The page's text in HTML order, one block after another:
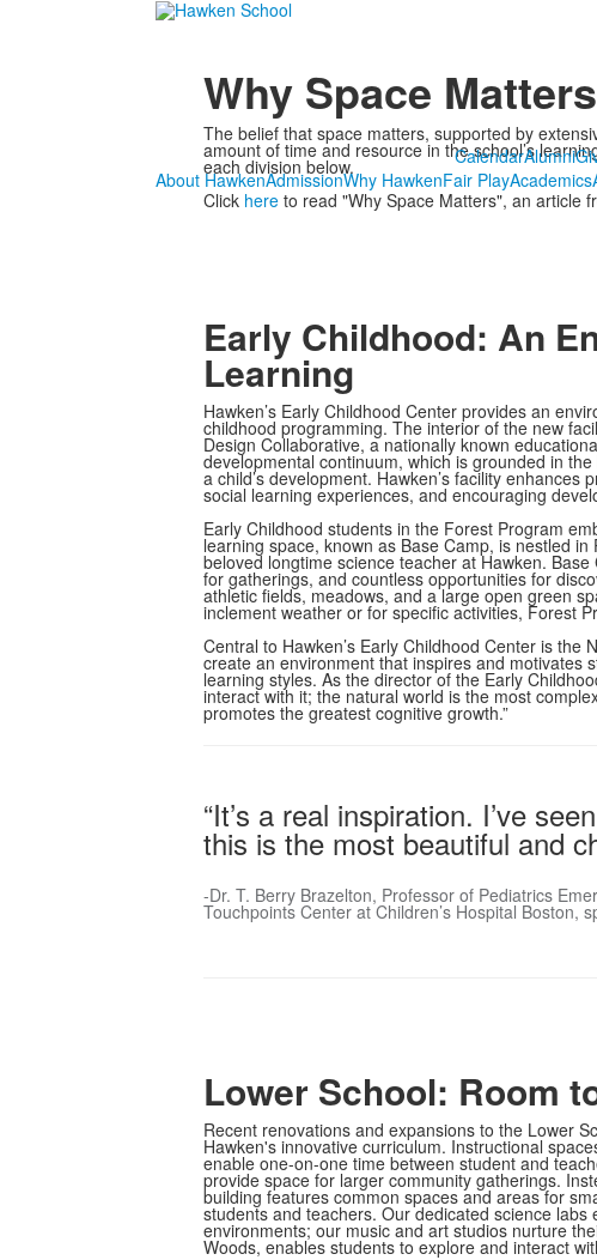
CalendarAlumni
About HawkenAdmissionWhy HawkenFair PlayAcademics
Why Space Matters
The belief that space matters, supported by
amount of time and resource in the school’s
each division below.
Click here to read "Why Space Matters", an article
Early Childhood: An
Learning
Hawken’s Early Childhood Center provides an
childhood programming. The interior of the new
Design Collaborative, a nationally known
developmental continuum, which is grounded in
a child’s development. Hawken’s facility
social learning experiences, and encouraging
Early Childhood students in the Forest Program
learning space, known as Base Camp, is nestled
beloved longtime science teacher at Hawken.
for gatherings, and countless opportunities for
athletic fields, meadows, and a large open green
inclement weather or for specific activities, Forest
Central to Hawken’s Early Childhood Center is
create an environment that inspires and motivates
learning styles. As the director of the Early
interact with it; the natural world is the most
promotes the greatest cognitive growth.”
“It’s a real inspiration. I’ve
this is the most beautiful and
-Dr. T. Berry Brazelton, Professor of Pediatrics
Touchpoints Center at Children’s Hospital Boston,
Lower School: Room
Recent renovations and expansions to the Lower
Hawken's innovative curriculum. Instructional
enable one-on-one time between student and
provide space for larger community gatherings.
building features common spaces and areas for
students and teachers. Our dedicated science
environments; our music and art studios nurture
Woods, enables students to explore and interact